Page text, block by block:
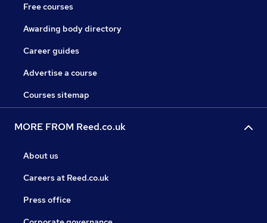
Free courses
Awarding body directory
Career guides
Advertise a course
Courses sitemap
MORE FROM Reed.co.uk
About us
Careers at Reed.co.uk
Press office